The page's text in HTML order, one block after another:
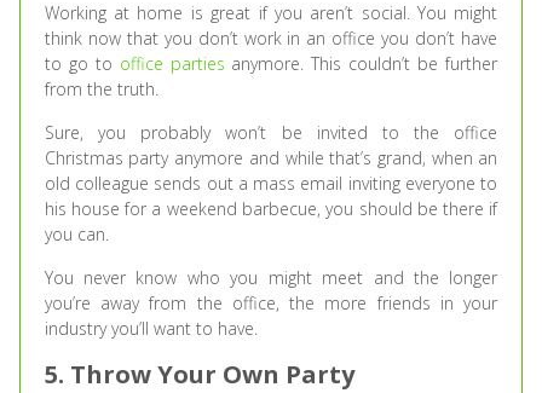
Working at home is great if you aren’t social. You might
think now that you don’t work in an office you don’t have
to go to office parties anymore. This couldn’t be further
from the truth.
Sure, you probably won’t be invited to the office
Christmas party anymore and while that’s grand, when an
old colleague sends out a mass email inviting everyone to
his house for a weekend barbecue, you should be there if
you can.
You never know who you might meet and the longer
you’re away from the office, the more friends in your
industry you’ll want to have.
5. Throw Your Own Party